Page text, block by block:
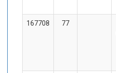
167708 77